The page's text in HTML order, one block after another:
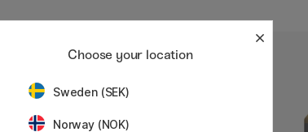
Choose your location
Sweden (SEK)
Norway (NOK)